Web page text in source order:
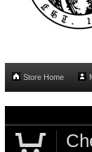
Store Home